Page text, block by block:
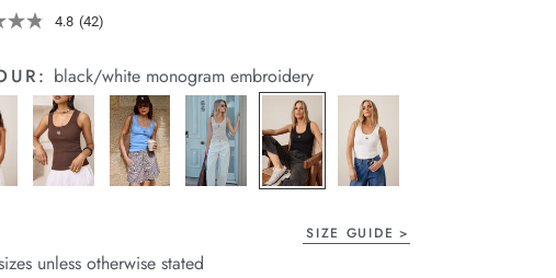
4.8 Read
Reviews.
Same
page
link.
(42)
black/white monogram embroidery
SIZE GUIDE
unless otherwise stated